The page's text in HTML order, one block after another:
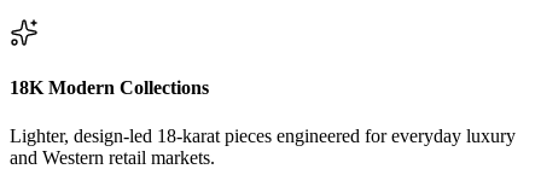
18K Modern Collections
Lighter, design-led 18-karat pieces engineered for everyday luxury
and Western retail markets.